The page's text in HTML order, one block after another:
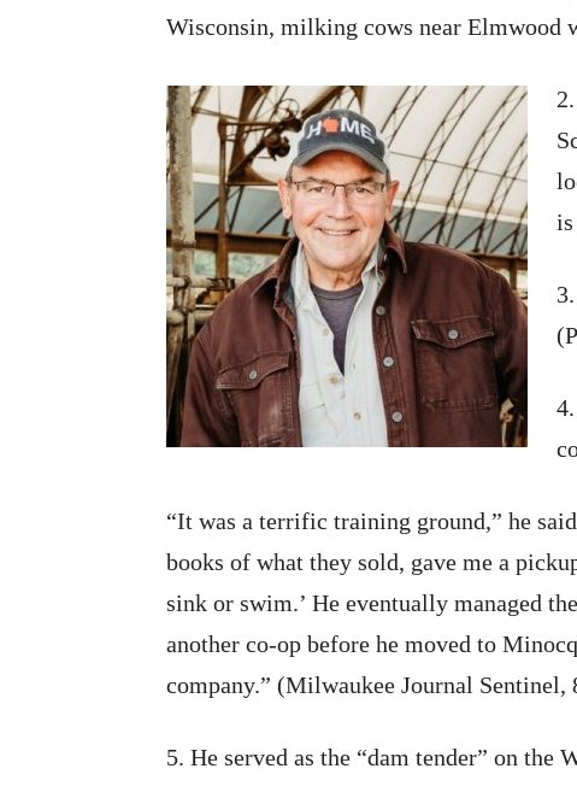
Wisconsin, milking cows near Elmwood
“It was a terrific training ground,” he
books of what they sold, gave me a
sink or swim.’ He eventually managed
another co-op before he moved to
company.” (Milwaukee Journal Sentinel,
5. He served as the “dam tender” on the